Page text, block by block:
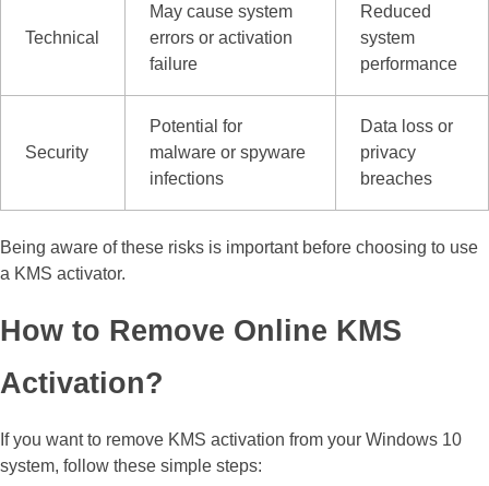
Technical
May cause system
errors or activation
failure
Reduced
system
performance
Security
Potential for
malware or spyware
infections
Data loss or
privacy
breaches
Being aware of these risks is important before choosing to use
a KMS activator.
How to Remove Online KMS
Activation?
If you want to remove KMS activation from your Windows 10
system, follow these simple steps: